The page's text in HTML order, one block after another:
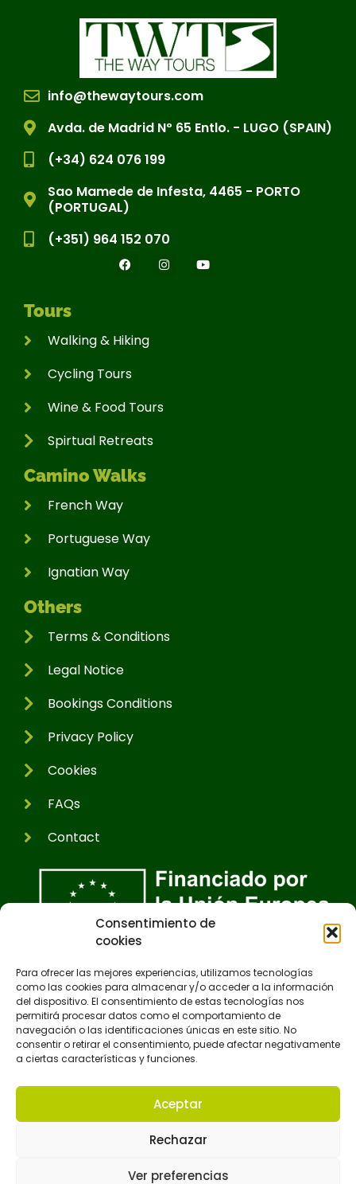
Consentimiento de
cookies
Para ofrecer las mejores experiencias, utilizamos tecnologías
como las cookies para almacenar y/o acceder a la información
del dispositivo. El consentimiento de estas tecnologías nos
permitirá procesar datos como el comportamiento de
navegación o las identificaciones únicas en este sitio. No
consentir o retirar el consentimiento, puede afectar negativamente
a ciertas características y funciones.
Aceptar
Rechazar
Ver preferencias
info@thewaytours.com
Avda. de Madrid Nº 65 Entlo. - LUGO (SPAIN)
(+34) 624 076 199
Sao Mamede de Infesta, 4465 - PORTO
(PORTUGAL)
(+351) 964 152 070
Tours
Walking & Hiking
Cycling Tours
Wine & Food Tours
Spirtual Retreats
Camino Walks
French Way
Portuguese Way
Ignatian Way
Others
Terms & Conditions
Legal Notice
Bookings Conditions
Privacy Policy
Cookies
FAQs
Contact